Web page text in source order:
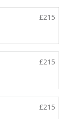
£215
£215
£215